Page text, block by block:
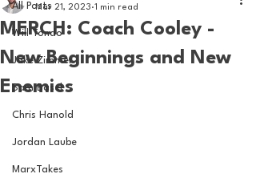
All Posts
Will Tondo
Jake Zimmer
Sam Basel
Chris Hanold
Jordan Laube
MarxTakes
MERCH: Coach Cooley -
New Beginnings and New
Enemies
Mar 21, 2023 1 min read